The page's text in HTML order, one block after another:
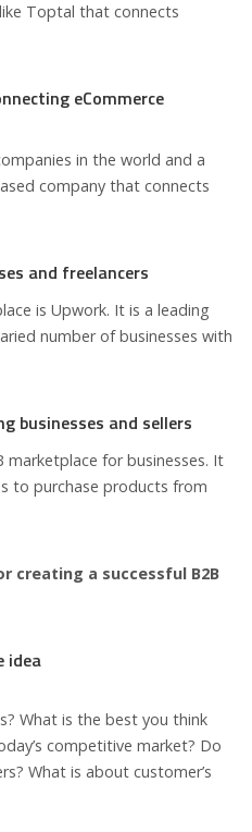
Toptal that connects
eCommerce
in the world and a
company that connects
and freelancers
is Upwork. It is a leading
number of businesses with
businesses and sellers
marketplace for businesses. It
to purchase products from
creating a successful B2B
idea
What is the best you think
competitive market? Do
What is about customer’s